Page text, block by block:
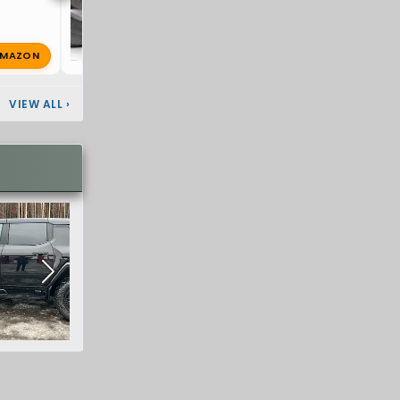
VIEW ALL ›